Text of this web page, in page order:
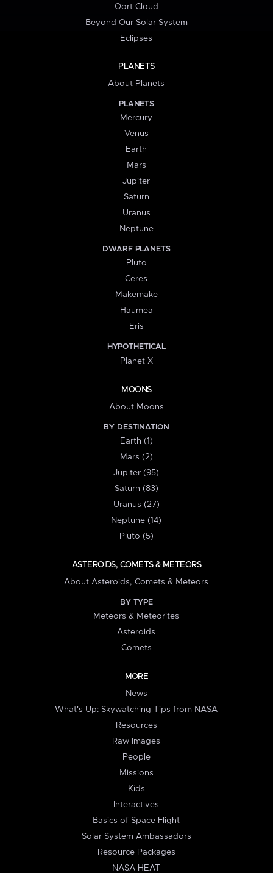
Oort Cloud
Beyond Our Solar System
Eclipses
PLANETS
About Planets
PLANETS
Mercury
Venus
Earth
Mars
Jupiter
Saturn
Uranus
Neptune
DWARF PLANETS
Pluto
Ceres
Makemake
Haumea
Eris
HYPOTHETICAL
Planet X
MOONS
About Moons
BY DESTINATION
Earth (1)
Mars (2)
Jupiter (95)
Saturn (83)
Uranus (27)
Neptune (14)
Pluto (5)
ASTEROIDS, COMETS & METEORS
About Asteroids, Comets & Meteors
BY TYPE
Meteors & Meteorites
Asteroids
Comets
MORE
News
What's Up: Skywatching Tips from NASA
Resources
Raw Images
People
Missions
Kids
Interactives
Basics of Space Flight
Solar System Ambassadors
Resource Packages
NASA HEAT